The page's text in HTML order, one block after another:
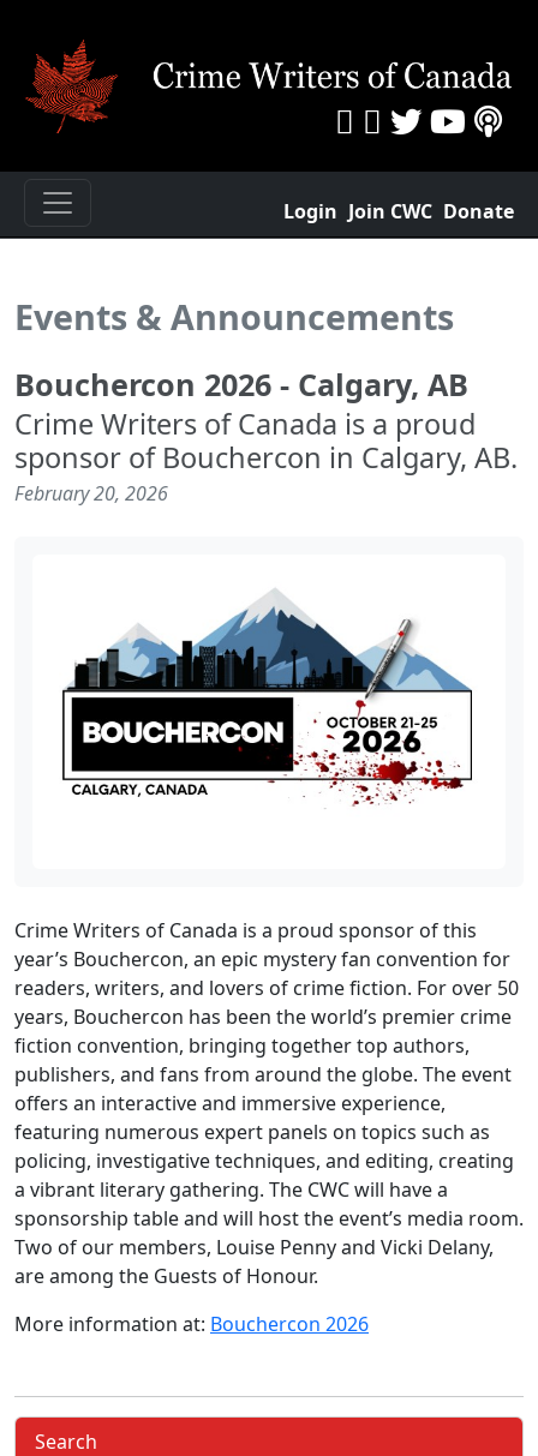
Login Join CWC Donate
Events & Announcements
Bouchercon 2026 - Calgary, AB
Crime Writers of Canada is a proud
sponsor of Bouchercon in Calgary, AB.
February 20, 2026
Crime Writers of Canada is a proud sponsor of this
year’s Bouchercon, an epic mystery fan convention for
readers, writers, and lovers of crime fiction. For over 50
years, Bouchercon has been the world’s premier crime
fiction convention, bringing together top authors,
publishers, and fans from around the globe. The event
offers an interactive and immersive experience,
featuring numerous expert panels on topics such as
policing, investigative techniques, and editing, creating
a vibrant literary gathering. The CWC will have a
sponsorship table and will host the event’s media room.
Two of our members, Louise Penny and Vicki Delany,
are among the Guests of Honour.
More information at: Bouchercon 2026
Search